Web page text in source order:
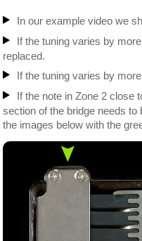
In our example video we
If the tuning varies by
replaced.
If the tuning varies by
If the note in Zone 2 close
section of the bridge needs to
the images below with the